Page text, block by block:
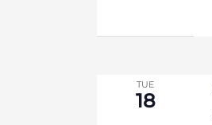
TUE
18